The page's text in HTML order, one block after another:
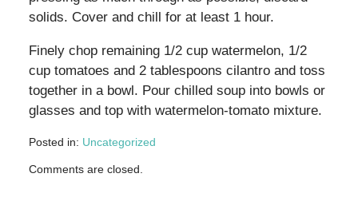
solids. Cover and chill for at least 1 hour.
Finely chop remaining 1/2 cup watermelon, 1/2
cup tomatoes and 2 tablespoons cilantro and toss
together in a bowl. Pour chilled soup into bowls or
glasses and top with watermelon-tomato mixture.
Posted in: Uncategorized
September
Comments are closed.